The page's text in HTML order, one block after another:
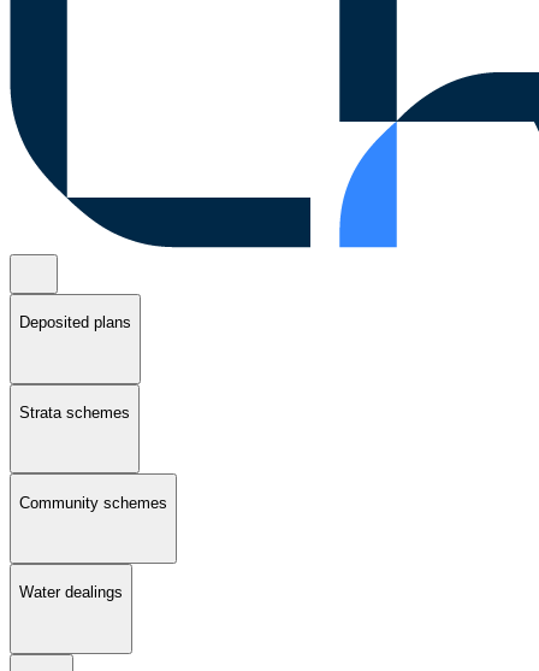
Deposited plans
Strata schemes
Community schemes
Water dealings